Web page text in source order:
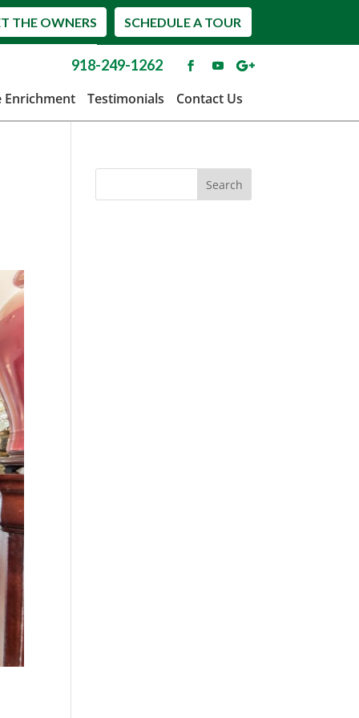
SCHEDULE A TOUR
THE OWNERS
918-249-1262
Enrichment Testimonials Contact Us